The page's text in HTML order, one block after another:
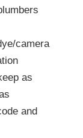
camera
as
and